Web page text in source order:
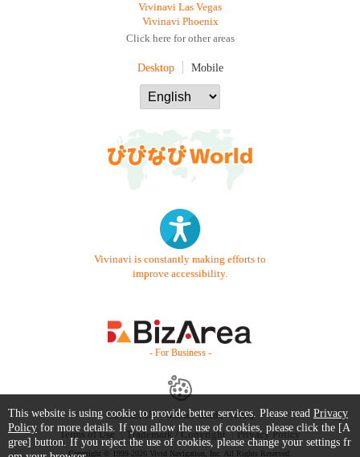
Vivinavi Las Vegas
Vivinavi Phoenix
Click here for other areas
Desktop Mobile
Vivinavi is constantly making efforts to
improve accessibility.
- For Business -
Contact Us Starter Guide
FAQ
Terms of Use
Trademark / Copyright Privacy Policy
Copyright © 1999-2026 Vivid Navigation, Inc. All Rights Reserved.
This website is using cookie to provide better services. Please read Privacy
Policy for more details. If you allow the use of cookies, please click the [A
gree] button. If you reject the use of cookies, please change your settings fr